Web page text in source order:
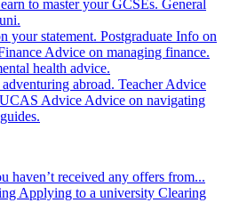
Learn to master your GCSEs. General
your statement. Postgraduate Info on
Advice on managing finance.
health advice.
abroad. Teacher Advice
UCAS Advice Advice on navigating
haven’t received any offers from...
Applying to a university Clearing